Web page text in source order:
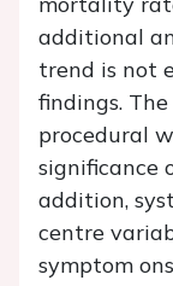
additional
trend is not
findings.
procedural
significance
addition,
centre
symptom